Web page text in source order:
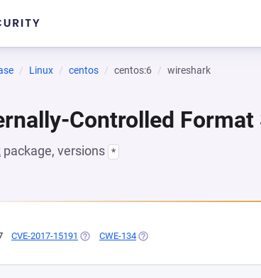
Linux centos centos:6 wireshark
Controlled Format
package, versions *
CVE-2017-15191 (OPENS IN A NEW TAB)
CWE-134 (OPENS IN A NEW TAB)